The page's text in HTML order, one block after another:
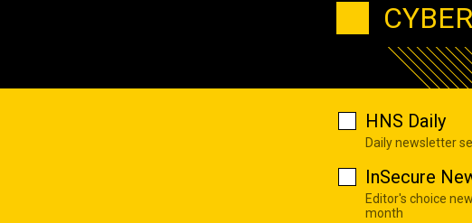
HNS Daily
Daily newsletter
InSecure
Editor's choice
month